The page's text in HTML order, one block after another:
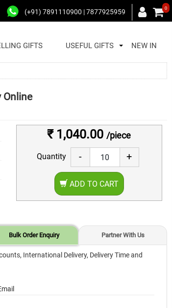
(+91) 7891110900 | 7877925959 0
GIFTS USEFUL GIFTS NEW IN
Online
₹ 1,040.00/piece
Quantity - +
ADD TO CART
Bulk Order Enquiry Partner With Us
International Delivery, Delivery Time and